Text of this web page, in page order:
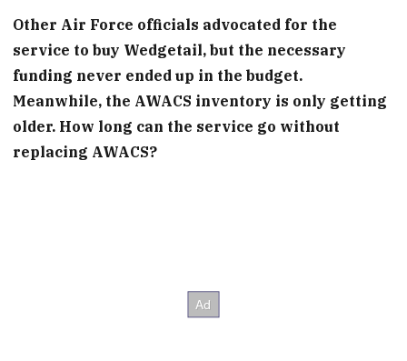
Other Air Force officials advocated for the
service to buy Wedgetail, but the necessary
funding never ended up in the budget.
Meanwhile, the AWACS inventory is only getting
older. How long can the service go without
replacing AWACS?